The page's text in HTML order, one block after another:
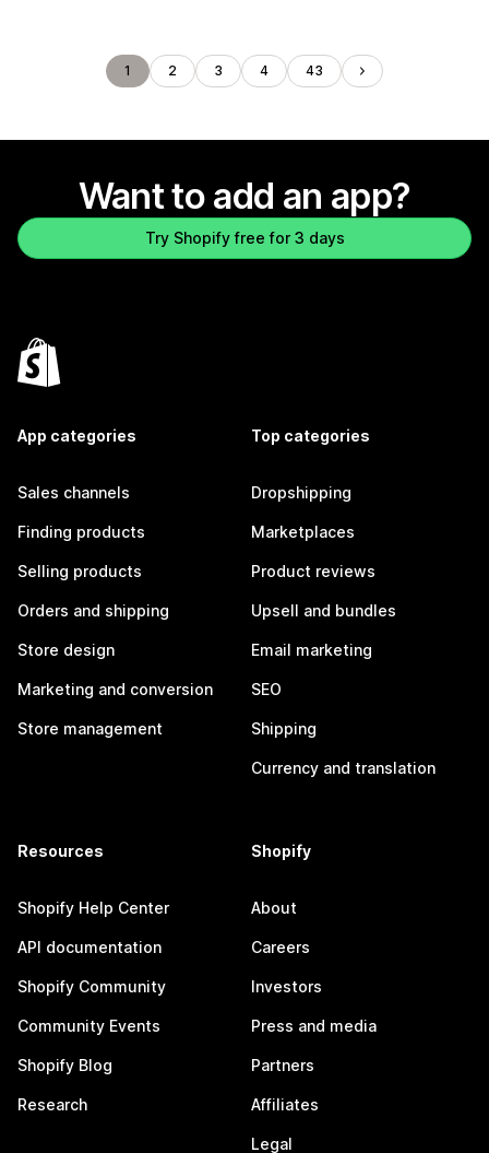
1 2 3 4 43
Want to add an app?
Try Shopify free for 3 days
App categories
Sales channels
Finding products
Selling products
Orders and shipping
Store design
Marketing and conversion
Store management
Top categories
Dropshipping
Marketplaces
Product reviews
Upsell and bundles
Email marketing
SEO
Shipping
Currency and translation
Resources
Shopify Help Center
API documentation
Shopify Community
Community Events
Shopify Blog
Research
Shopify
About
Careers
Investors
Press and media
Partners
Affiliates
Legal